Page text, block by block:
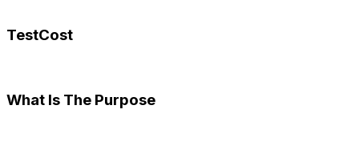
TestCost
What Is The Purpose